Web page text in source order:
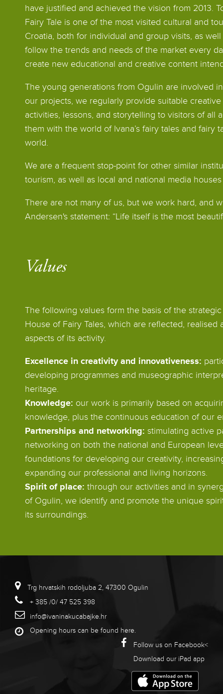
have justified and achieved the vision from 2013.
Fairy Tale is one of the most visited cultural and
Croatia, both for individual and group visits, as
follow the trends and needs of the market every
create new educational and creative content
The young generations from Ogulin are involved
our projects, we regularly provide suitable
activities, lessons, and storytelling to visitors of all
them with the world of Ivana’s fairy tales and fairy
world.
We are a frequent stop-point for other similar
tourism, as well as local and national media
There are not many of us, but we work hard, and
Andersen's statement: “Life itself is the most
Values
The following values form the basis of the
House of Fairy Tales, which are reflected, realised
aspects of its activity.
Excellence in creativity and innovativeness:
developing programmes and museographic
heritage.
Knowledge: our work is primarily based on
knowledge, plus the continuous education of our
Partnerships and networking: stimulating active
networking on both the national and European
foundations for developing our creativity,
expanding our professional and living horizons.
Spirit of place: through our activities and in
of Ogulin, we identify and promote the unique
its surroundings.
Trg hrvatskih rodoljuba 2, 47300 Ogulin
+ 385 /0/ 47 525 398
info@ivaninakucabajke.hr
Opening hours can be found here.
Follow us on Facebook<
Download our iPad app